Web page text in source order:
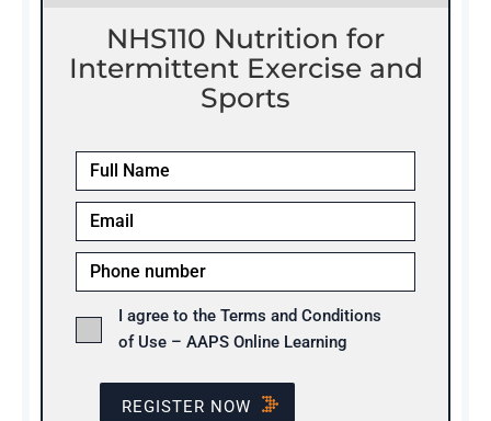
NHS110 Nutrition for
Intermittent Exercise and
Sports
I agree to the Terms and Conditions
of Use – AAPS Online Learning
REGISTER NOW